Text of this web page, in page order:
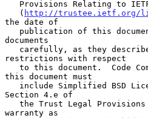
   (
http://trustee.ietf.org/
the date of
documents
restrictions with respect
this document must
Section 4.e of
warranty as